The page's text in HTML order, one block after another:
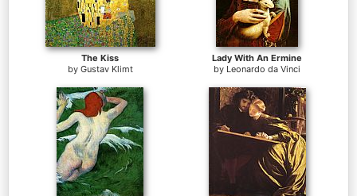
The Kiss
by Gustav Klimt
Lady With An Ermine
by Leonardo da Vinci